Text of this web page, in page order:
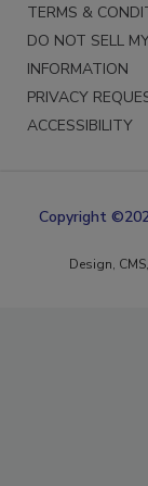
TERMS &
DO NOT SELL
INFORMATION
PRIVACY
ACCESSIBILITY
Copyright
Design,